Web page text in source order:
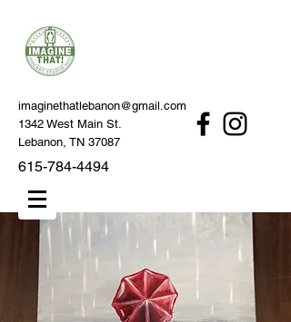
imaginethatlebanon@gmail.com
1342 West Main St.
Lebanon, TN 37087
615-784-4494